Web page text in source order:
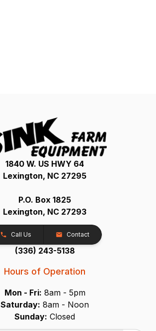
1840 W. US HWY 64
Lexington, NC 27295
P.O. Box 1825
Lexington, NC 27293
Call Us Contact
(336) 243-5138
Hours of Operation
Mon - Fri: 8am - 5pm
Saturday: 8am - Noon
Sunday: Closed